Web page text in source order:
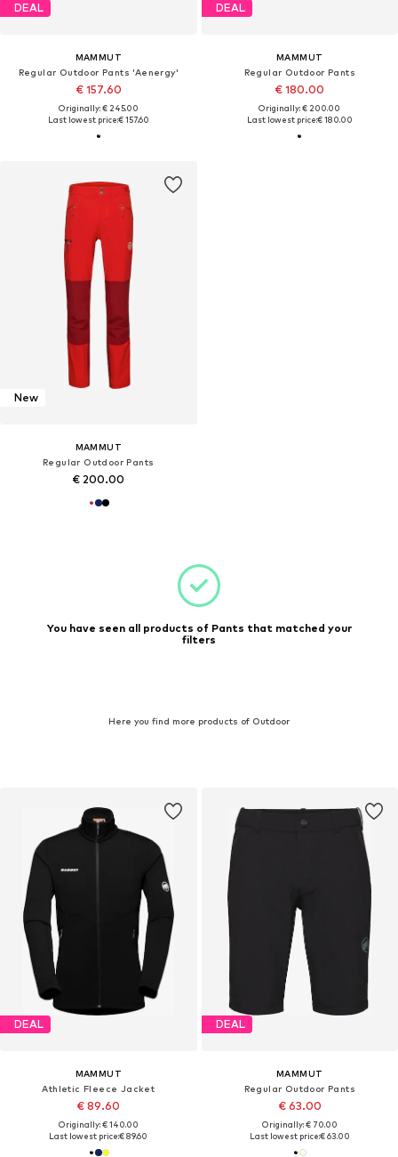
DEAL
MAMMUT
Regular Outdoor Pants 'Aenergy'
€ 157.60
Originally: € 245.00
Last lowest price:€ 157.60
DEAL
MAMMUT
Regular Outdoor Pants
€ 180.00
Originally: € 200.00
Last lowest price:€ 180.00
New
MAMMUT
Regular Outdoor Pants
€ 200.00
You have seen all products of Pants that matched your
filters
Here you find more products of Outdoor
DEAL
MAMMUT
Athletic Fleece Jacket
€ 89.60
Originally: € 140.00
Last lowest price:€ 89.60
DEAL
MAMMUT
Regular Outdoor Pants
€ 63.00
Originally: € 70.00
Last lowest price:€ 63.00